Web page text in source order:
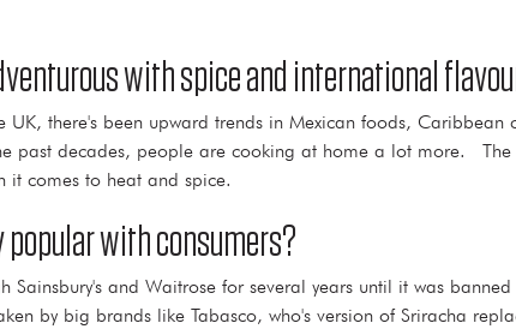
with spice and international
there's been upward trends in Mexican foods,
past decades, people are cooking at home a lot more.
it comes to heat and spice.
with consumers?
and Waitrose for several years until it was
by big brands like Tabasco, who's version of Sriracha